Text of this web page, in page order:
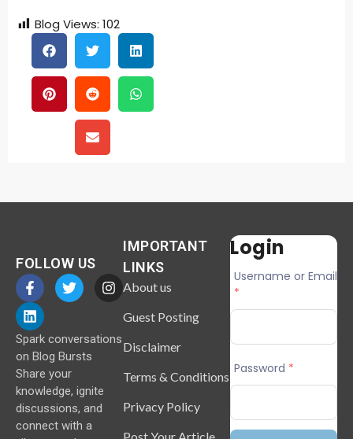
Blog Views: 102
FOLLOW US
Spark conversations
on Blog Bursts
Share your
knowledge, ignite
discussions, and
connect with a
IMPORTANT
LINKS
About us
Guest Posting
Disclaimer
Terms & Conditions
Privacy Policy
Login
Username or Email
*
Password *